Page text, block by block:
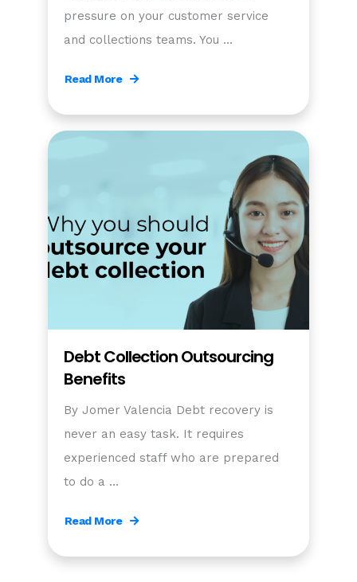
pressure on your customer service
and collections teams. You …
Read More
Debt Collection Outsourcing
Benefits
By Jomer Valencia Debt recovery is
never an easy task. It requires
experienced staff who are prepared
to do a …
Read More